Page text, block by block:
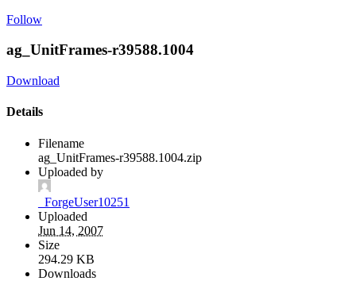
Follow
ag_UnitFrames-r39588.1004
Download
Details
Filename
ag_UnitFrames-r39588.1004.zip
Uploaded by
_ForgeUser10251
Uploaded
Jun 14, 2007
Size
294.29 KB
Downloads